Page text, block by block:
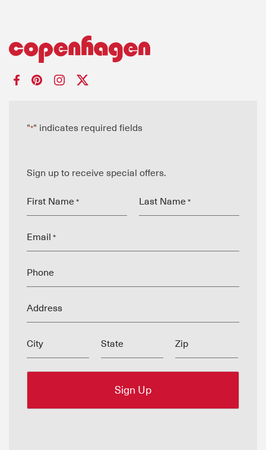
"*" indicates required fields
Sign up to receive special offers.
First Name * Last Name *
Email *
Phone
Address
City State Zip